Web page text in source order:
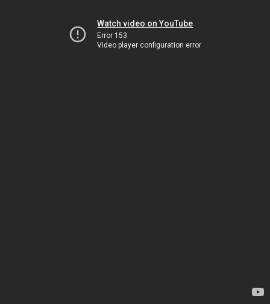
Watch video on YouTube
Error 153
Video player configuration error